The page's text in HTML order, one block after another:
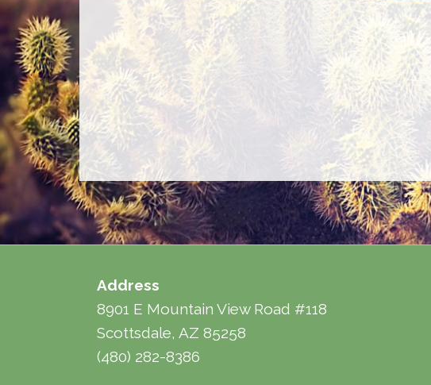
Address
8901 E Mountain View Road #118
Scottsdale, AZ 85258
(480) 282-8386